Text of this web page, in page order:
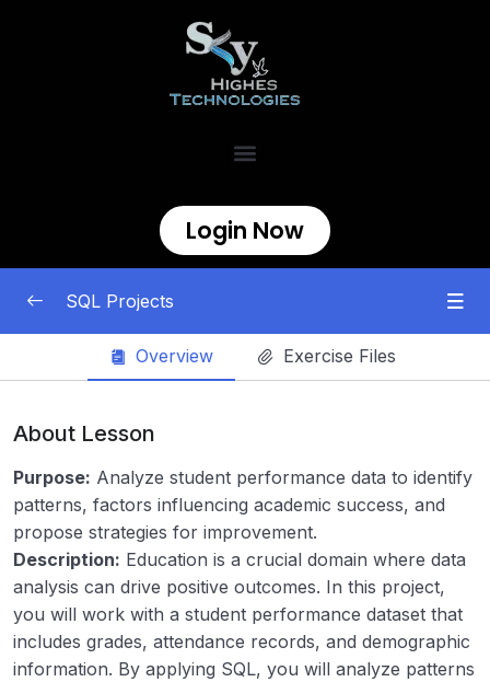
Login Now
SQL Data Analytics Project
Customer Segmentation 00:00
Student Performance 00:00
Telecom Customer 00:00
Library Management 00:00
SQL Projects
Overview Exercise Files
About Lesson
Purpose: Analyze student performance data to identify
patterns, factors influencing academic success, and
propose strategies for improvement.
Description: Education is a crucial domain where data
analysis can drive positive outcomes. In this project,
you will work with a student performance dataset that
includes grades, attendance records, and demographic
information. By applying SQL, you will analyze patterns